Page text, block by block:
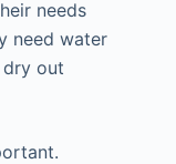
needs
need water
out